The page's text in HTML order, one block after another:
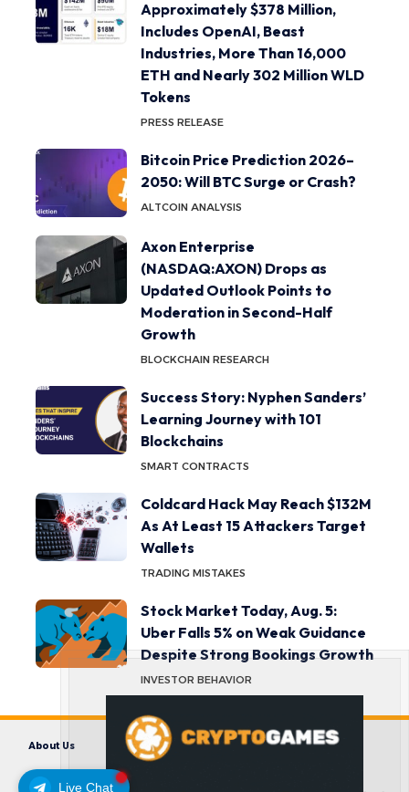
Live Chat
Approximately $378 Million,
Includes OpenAI, Beast
Industries, More Than 16,000
ETH and Nearly 302 Million WLD
Tokens
PRESS RELEASE
Bitcoin Price Prediction 2026–
2050: Will BTC Surge or Crash?
ALTCOIN ANALYSIS
Axon Enterprise
(NASDAQ:AXON) Drops as
Updated Outlook Points to
Moderation in Second-Half
Growth
BLOCKCHAIN RESEARCH
Success Story: Nyphen Sanders’
Learning Journey with 101
Blockchains
SMART CONTRACTS
Coldcard Hack May Reach $132M
As At Least 15 Attackers Target
Wallets
TRADING MISTAKES
Stock Market Today, Aug. 5:
Uber Falls 5% on Weak Guidance
Despite Strong Bookings Growth
INVESTOR BEHAVIOR
About Us Contact us Disclaimer
Privacy Policy
Terms and Conditions